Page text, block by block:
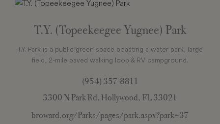
T.Y. (Topeekeegee Yugnee) Park
T.Y. Park is a public green space boasting a water park, large
field, 2-mile paved walking loop & RV campground.
(954) 357-8811
3300 N Park Rd, Hollywood, FL 33021
broward.org/Parks/pages/park.aspx?park=37